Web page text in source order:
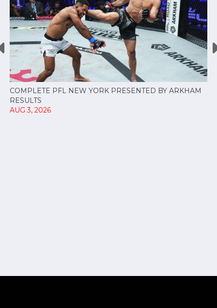
COMPLETE PFL NEW YORK PRESENTED BY ARKHAM
RESULTS
AUG 3, 2026